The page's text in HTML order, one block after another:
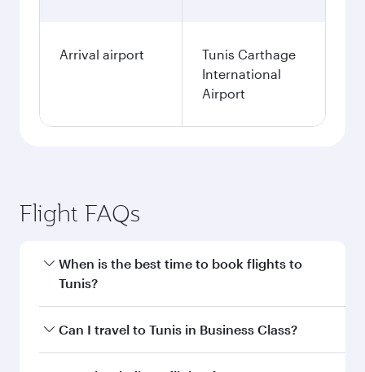
Arrival airport
Tunis Carthage
International
Airport
Flight FAQs
When is the best time to book flights to
Tunis?
Book your flight to Tunis early to enjoy the best
Can I travel to Tunis in Business Class?